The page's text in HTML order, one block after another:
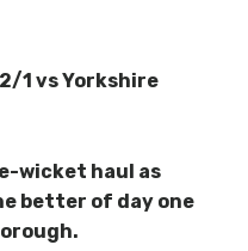
1 vs Yorkshire
wicket haul as
better of day one